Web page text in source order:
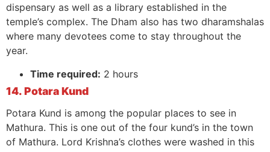
dispensary as well as a library established in the
temple’s complex. The Dham also has two dharamshalas
where many devotees come to stay throughout the
year.
Time required: 2 hours
14. Potara Kund
Potara Kund is among the popular places to see in
Mathura. This is one out of the four kund’s in the town
of Mathura. Lord Krishna’s clothes were washed in this